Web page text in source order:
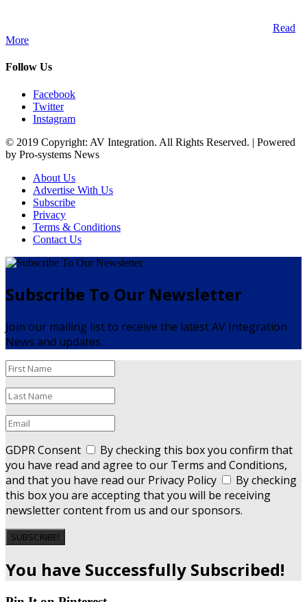
Read
More
Follow Us
Facebook
Twitter
Instagram
© 2019 Copyright: AV Integration. All Rights Reserved. | Powered
by Pro-systems News
About Us
Advertise With Us
Subscribe
Privacy
Terms & Conditions
Contact Us
Subscribe To Our Newsletter
Join our mailing list to receive the latest AV Integration
News and updates.
GDPR Consent
By checking this box you confirm that
you have read and agree to our Terms and Conditions,
and that you have read our Privacy Policy
By checking
this box you are accepting that you will be receiving
newsletter content from us and our sponsors.
SUBSCRIBE!
You have Successfully Subscribed!